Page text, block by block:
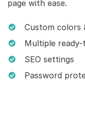
page with ease.
Custom colors
Multiple
SEO settings
Password